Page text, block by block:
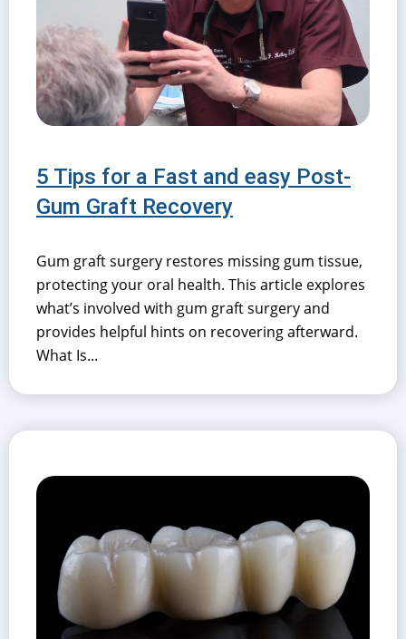
5 Tips for a Fast and easy Post-
Gum Graft Recovery
Gum graft surgery restores missing gum tissue,
protecting your oral health. This article explores
what’s involved with gum graft surgery and
provides helpful hints on recovering afterward.
What Is...